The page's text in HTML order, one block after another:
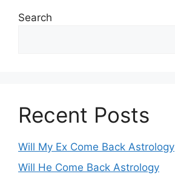
Search
Recent Posts
Will My Ex Come Back Astrology
Will He Come Back Astrology